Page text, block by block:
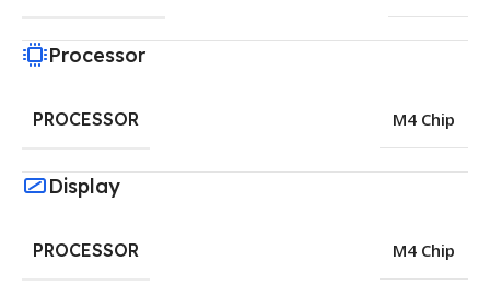
Processor
PROCESSOR M4 Chip
Display
PROCESSOR M4 Chip